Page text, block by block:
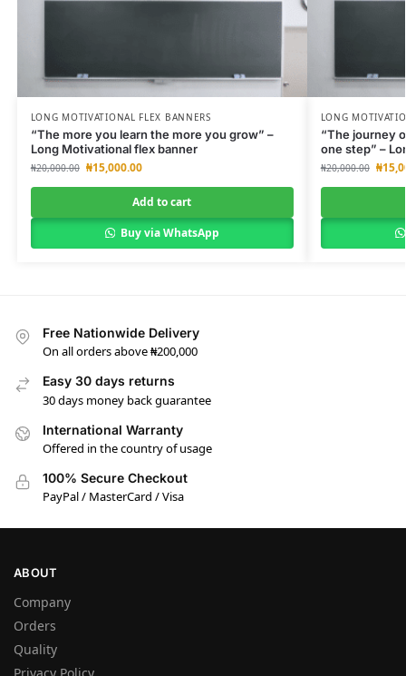
LONG MOTIVATIONAL FLEX BANNERS
“The more you learn the more you grow” –
Long Motivational flex banner
₦20,000.00 ₦15,000.00
Add to cart
Buy via WhatsApp
LONG
“The journey
one step” –
₦20,000.00 ₦
Free Nationwide Delivery
On all orders above ₦200,000
Easy 30 days returns
30 days money back guarantee
International Warranty
Offered in the country of usage
100% Secure Checkout
PayPal / MasterCard / Visa
ABOUT
Company
Orders
Quality